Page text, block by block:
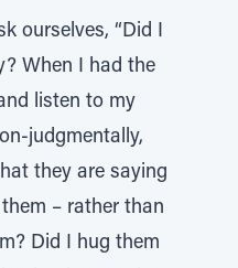
ourselves, “Did I
When I had the
listen to my
judgmentally,
they are saying
– rather than
Did I hug them